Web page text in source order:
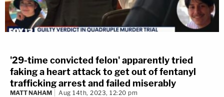
'29-time convicted felon' apparently tried
faking a heart attack to get out of fentanyl
trafficking arrest and failed miserably
MATT NAHAM Aug 14th, 2023, 12:20 pm